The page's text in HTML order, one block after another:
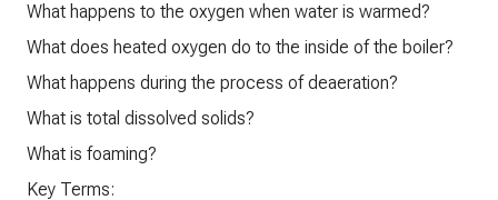
What happens to the oxygen when water is warmed?
What does heated oxygen do to the inside of the boiler?
What happens during the process of deaeration?
What is total dissolved solids?
What is foaming?
Key Terms: